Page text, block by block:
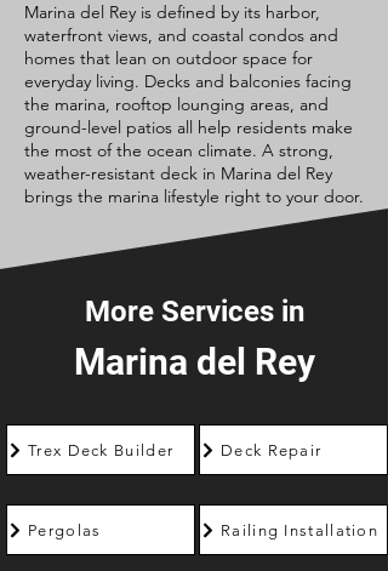
Marina del Rey is defined by its harbor,
waterfront views, and coastal condos and
homes that lean on outdoor space for
everyday living. Decks and balconies facing
the marina, rooftop lounging areas, and
ground-level patios all help residents make
the most of the ocean climate. A strong,
weather-resistant deck in Marina del Rey
brings the marina lifestyle right to your door.
More Services in
Marina del Rey
Trex Deck Builder
Pergolas
Deck Repair
Railing Installation